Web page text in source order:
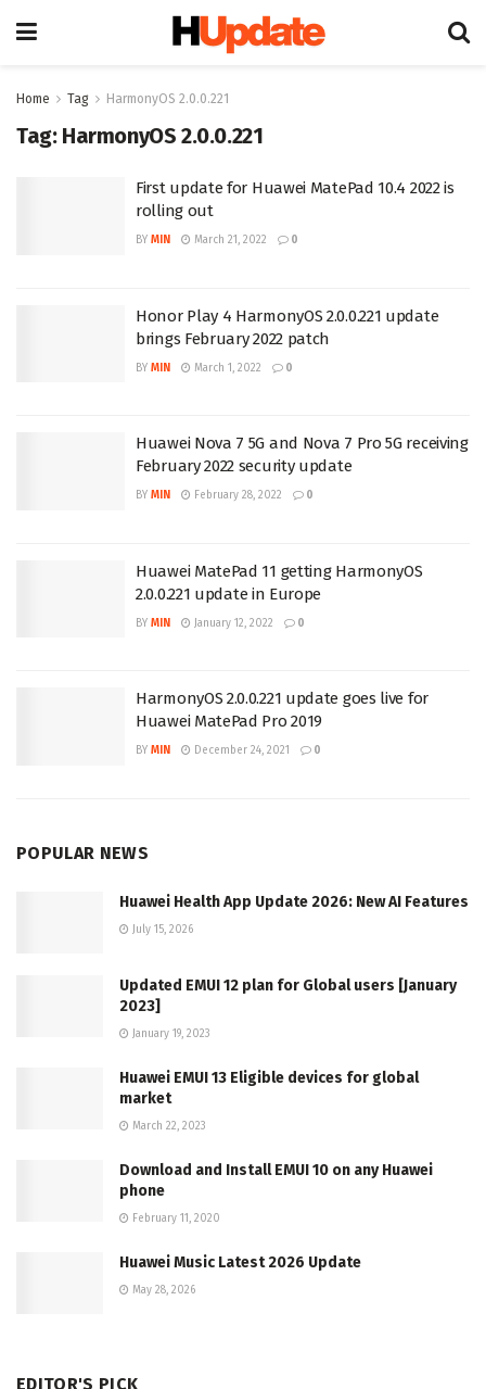
Home Tag HarmonyOS 2.0.0.221
Tag: HarmonyOS 2.0.0.221
First update for Huawei MatePad 10.4 2022 is
rolling out
BY MIN March 21, 2022 0
Honor Play 4 HarmonyOS 2.0.0.221 update
brings February 2022 patch
BY MIN March 1, 2022 0
Huawei Nova 7 5G and Nova 7 Pro 5G receiving
February 2022 security update
BY MIN February 28, 2022 0
Huawei MatePad 11 getting HarmonyOS
2.0.0.221 update in Europe
BY MIN January 12, 2022 0
HarmonyOS 2.0.0.221 update goes live for
Huawei MatePad Pro 2019
BY MIN December 24, 2021 0
POPULAR NEWS
Huawei Health App Update 2026: New AI Features
July 15, 2026
Updated EMUI 12 plan for Global users [January
2023]
January 19, 2023
Huawei EMUI 13 Eligible devices for global
market
March 22, 2023
Download and Install EMUI 10 on any Huawei
phone
February 11, 2020
Huawei Music Latest 2026 Update
May 28, 2026
EDITOR'S PICK